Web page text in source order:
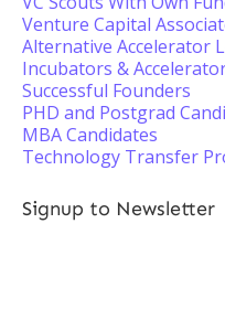
Venture Capital
Alternative Accelerator
Incubators &
Successful Founders
PHD and Postgrad
MBA Candidates
Technology Transfer
Signup to Newsletter